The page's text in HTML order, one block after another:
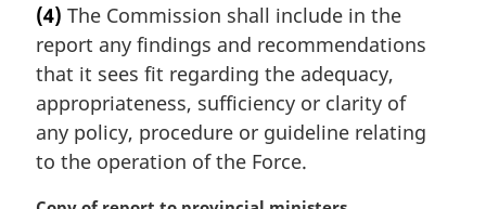
r
g
i
n
l
n
(4) The Commission shall include in the
report any findings and recommendations
that it sees fit regarding the adequacy,
appropriateness, sufficiency or clarity of
any policy, procedure or guideline relating
to the operation of the Force.